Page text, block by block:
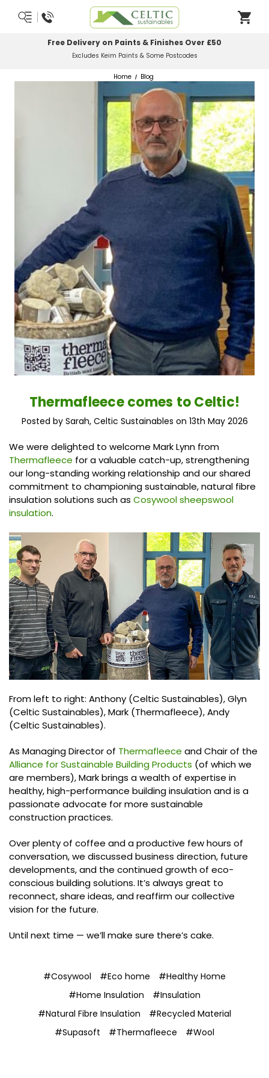
Free Delivery on Paints & Finishes Over £50
Excludes Keim Paints & Some Postcodes
Home Blog
Thermafleece comes to Celtic!
Posted by Sarah, Celtic Sustainables on 13th May 2026
We were delighted to welcome Mark Lynn from
Thermafleece for a valuable catch-up, strengthening
our long-standing working relationship and our shared
commitment to championing sustainable, natural fibre
insulation solutions such as Cosywool sheepswool
insulation.
From left to right: Anthony (Celtic Sustainables), Glyn
(Celtic Sustainables), Mark (Thermafleece), Andy
(Celtic Sustainables).
As Managing Director of Thermafleece and Chair of the
Alliance for Sustainable Building Products (of which we
are members), Mark brings a wealth of expertise in
healthy, high-performance building insulation and is a
passionate advocate for more sustainable
construction practices.
Over plenty of coffee and a productive few hours of
conversation, we discussed business direction, future
developments, and the continued growth of eco-
conscious building solutions. It’s always great to
reconnect, share ideas, and reaffirm our collective
vision for the future.
Until next time — we’ll make sure there’s cake.
#Cosywool #Eco home
#Healthy Home
#Home Insulation
#Insulation
#Natural Fibre Insulation
#Recycled Material
#Supasoft
#Thermafleece #Wool